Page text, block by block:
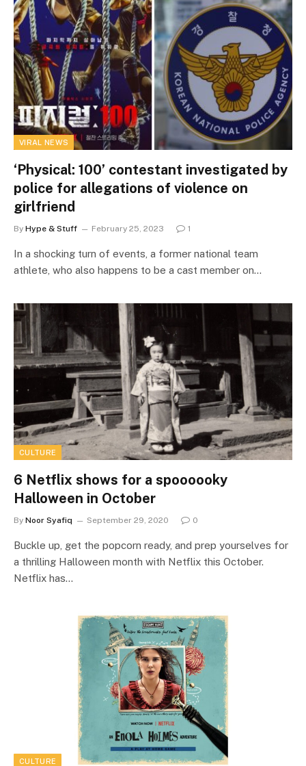
VIRAL NEWS
‘Physical: 100’ contestant investigated by
police for allegations of violence on
girlfriend
By Hype & Stuff February 25, 2023 1
In a shocking turn of events, a former national team
athlete, who also happens to be a cast member on…
CULTURE
6 Netflix shows for a spoooooky
Halloween in October
By Noor Syafiq September 29, 2020 0
Buckle up, get the popcorn ready, and prep yourselves for
a thrilling Halloween month with Netflix this October.
Netflix has…
CULTURE